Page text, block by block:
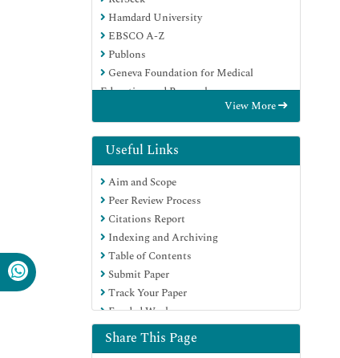
Hamdard University
EBSCO A-Z
Publons
Geneva Foundation for Medical
Education and Research
View More
Useful Links
Aim and Scope
Peer Review Process
Citations Report
Indexing and Archiving
Table of Contents
Submit Paper
Track Your Paper
Funded Work
Share This Page